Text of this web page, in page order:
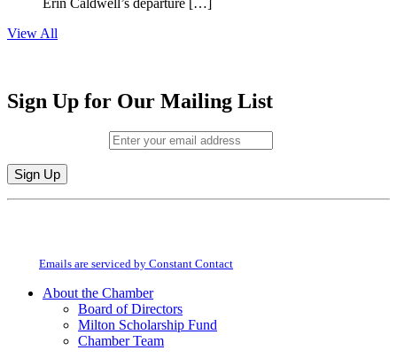
Erin Caldwell’s departure […]
View All
Sign Up for Our Mailing List
Constant
field
Emails are serviced by Constant Contact
About the Chamber
Board of Directors
Milton Scholarship Fund
Chamber Team